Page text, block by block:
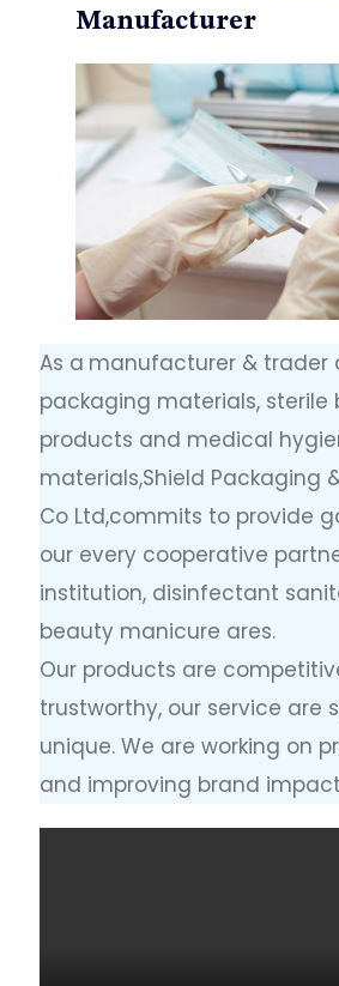
Manufacturer
As a manufacturer & trader
packaging materials, sterile
products and medical
materials,Shield Packaging
Co Ltd,commits to provide
our every cooperative
institution, disinfectant
beauty manicure ares.
Our products are
trustworthy, our service are
unique. We are working on
and improving brand